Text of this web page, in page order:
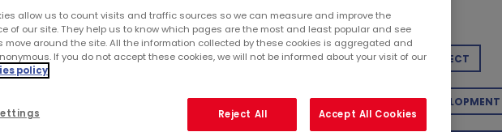
CENTERS
CAPITALIZING
THE BRAND
Categories
RETAIL PROJECT
SUSTAINABLE DEVELOPMENT
allow us to count visits and traffic sources so we can measure and improve the
of our site. They help us to know which pages are the most and least popular and see
move around the site. All the information collected by these cookies is aggregated and
If you do not accept these cookies, we will not be informed about your visit of our
policy
Reject All Accept All Cookies